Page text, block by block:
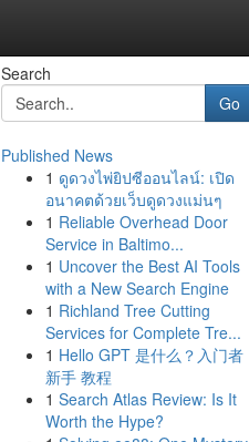
Search
Go
Published News
1 ดูดวงไพ่ยิปซีออนไลน์: เปิด
อนาคตด้วยเว็บดูดวงแม่นๆ
1 Reliable Overhead Door
Service in Baltimo...
1 Uncover the Best AI Tools
with a New Search Engine
1 Richland Tree Cutting
Services for Complete Tre...
1 Hello GPT 是什么？入门者
新手 教程
1 Search Atlas Review: Is It
Worth the Hype?